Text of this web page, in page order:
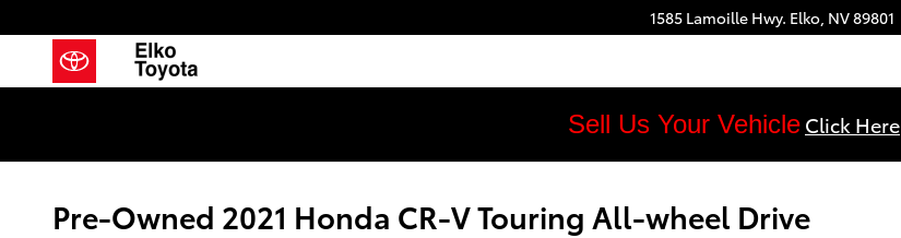
1585 Lamoille Hwy. Elko, NV89801
Sell Us Your Vehicle Click Here
Pre-Owned 2021 Honda CR-V Touring All-wheel Drive